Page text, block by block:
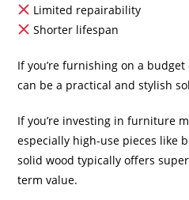
Limited repairability
Shorter lifespan
If you’re furnishing on a
can be a practical and stylish
If you’re investing in furniture
especially high-use pieces like
solid wood typically offers
term value.